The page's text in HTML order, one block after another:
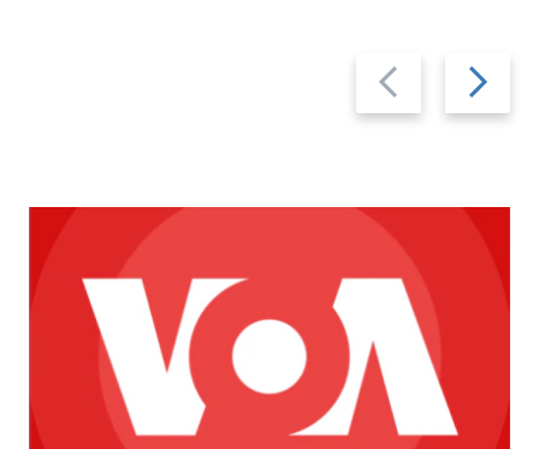
Previous
slide
Next
slide